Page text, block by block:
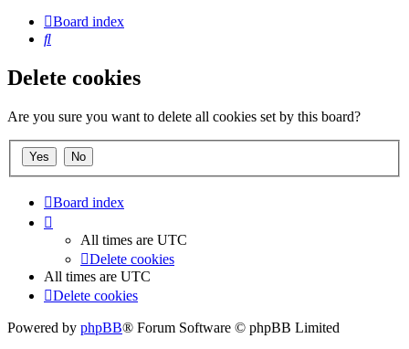
Board index
Search
Delete cookies
Are you sure you want to delete all cookies set by this board?
Board index
All times are UTC
Delete cookies
All times are UTC
Delete cookies
Powered by phpBB® Forum Software © phpBB Limited